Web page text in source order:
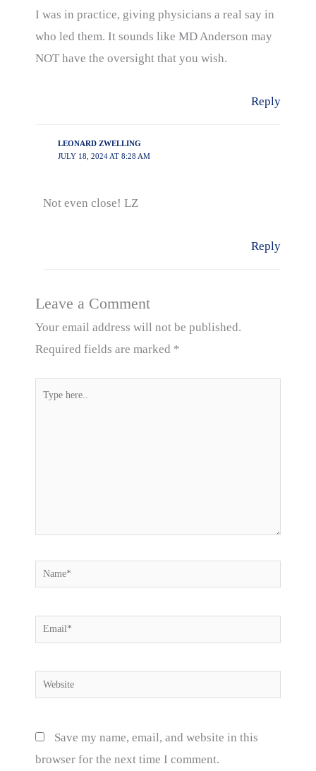
I was in practice, giving physicians a real say in
who led them. It sounds like MD Anderson may
NOT have the oversight that you wish.
Reply
LEONARD ZWELLING
JULY 18, 2024 AT 8:28 AM
Not even close! LZ
Reply
Leave a Comment
Your email address will not be published.
Required fields are marked *
Type
Name*
Email*
Website
Save my name, email, and website in this
browser for the next time I comment.